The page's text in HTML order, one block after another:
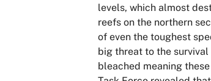
levels, which almost
reefs on the northern
of even the toughest
big threat to the survival
bleached meaning